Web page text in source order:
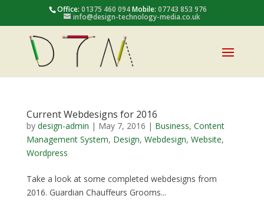
Office:01375 460 094Mobile:07743 853 976
info@design-technology-media.co.uk
Current Webdesigns for 2016
by design-admin | May 7, 2016 | Business, Content
Management System, Design, Webdesign, Website,
Wordpress
Take a look at some completed webdesigns from
2016. Guardian Chauffeurs Grooms...